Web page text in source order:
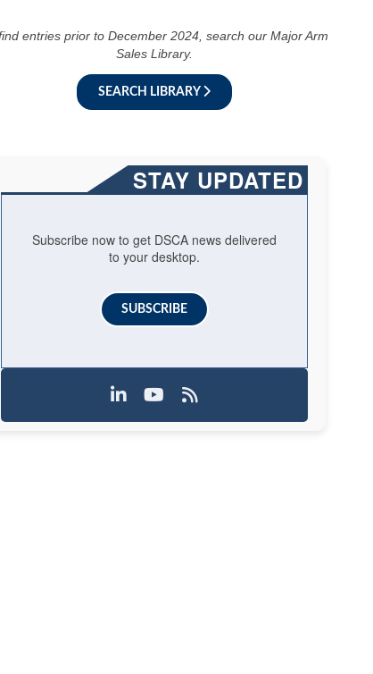
entries prior to December 2024, search our Major Arm
Sales Library.
SEARCH LIBRARY
STAY UPDATED
Subscribe now to get DSCA news delivered
to your desktop.
SUBSCRIBE